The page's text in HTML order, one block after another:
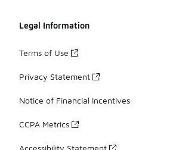
Legal Information
Terms of Use
Privacy Statement
Notice of Financial Incentives
CCPA Metrics
Accessibility Statement